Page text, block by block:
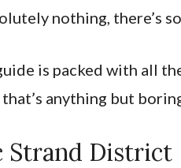
nothing, there’s
is packed with all
anything but
Strand District